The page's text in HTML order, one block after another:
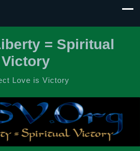
= Spiritual
Victory
Love is Victory